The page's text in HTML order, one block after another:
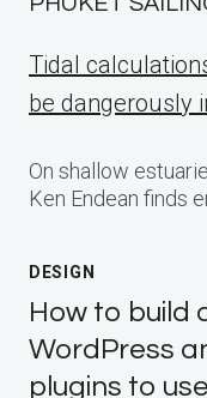
Tidal
be dangerously
On shallow
Ken Endean finds
DESIGN
How to build
WordPress
plugins to use